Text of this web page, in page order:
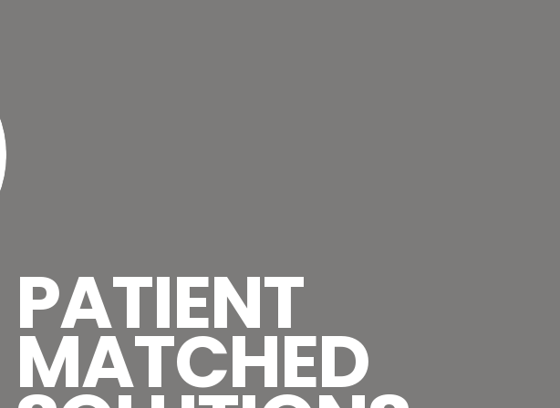
PATIENT
MATCHED